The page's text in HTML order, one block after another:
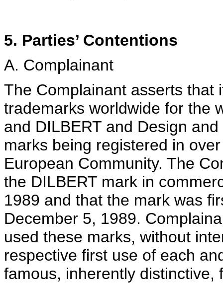
5. Parties’ Contentions
A. Complainant
The Complainant asserts that
trademarks worldwide for the
and DILBERT and Design
marks being registered in
European Community. The
the DILBERT mark in
1989 and that the mark was
December 5, 1989.
used these marks, without
respective first use of each
famous, inherently distinctive,